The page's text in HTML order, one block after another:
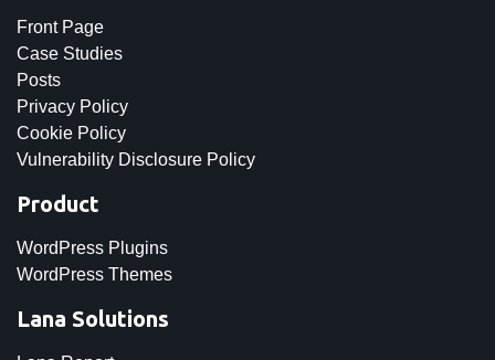
Front Page
Case Studies
Posts
Privacy Policy
Cookie Policy
Vulnerability Disclosure Policy
Product
WordPress Plugins
WordPress Themes
Lana Solutions